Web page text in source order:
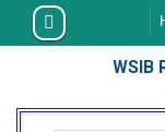
WSIB